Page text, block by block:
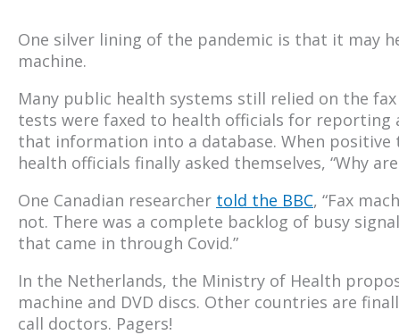
One silver lining of the pandemic is that it may
machine.
Many public health systems still relied on the
tests were faxed to health officials for reporting
that information into a database. When
health officials finally asked themselves, “Why
One Canadian researcher told the BBC, “Fax
not. There was a complete backlog of busy
that came in through Covid.”
In the Netherlands, the Ministry of Health
machine and DVD discs. Other countries are
call doctors. Pagers!